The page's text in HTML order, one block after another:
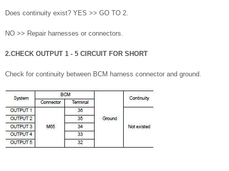
Does continuity exist? YES >> GO TO 2.
NO >> Repair harnesses or connectors.
2.CHECK OUTPUT 1 - 5 CIRCUIT FOR SHORT
Check for continuity between BCM harness connector and ground.